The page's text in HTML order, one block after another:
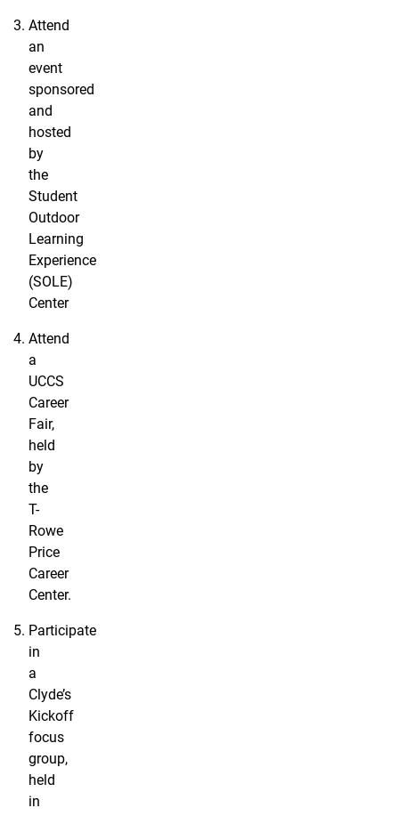
Attend
an
event
sponsored
and
hosted
by
the
Student
Outdoor
Learning
Experience
(SOLE)
Center
Attend
a
UCCS
Career
Fair,
held
by
the
T-
Rowe
Price
Career
Center.
Participate
in
a
Clyde’s
Kickoff
focus
group,
held
in